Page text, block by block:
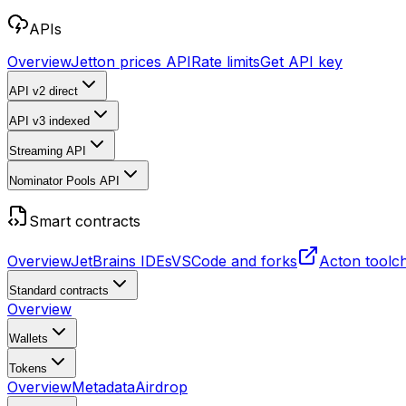
APIs
OverviewJetton prices APIRate limitsGet API key
API v2 direct
API v3 indexed
Streaming API
Nominator Pools API
Smart contracts
OverviewJetBrains IDEsVSCode and forks Acton
Standard contracts
Overview
Wallets
Tokens
OverviewMetadataAirdrop